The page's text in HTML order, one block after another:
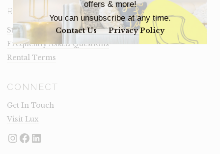
offers & more!
You can unsubscribe at any time.
Contact Us Privacy Policy
RESOURCES
Staging Insights Blog
Frequently Asked Questions
Rental Terms
CONNECT
Get In Touch
Visit Lux
Instagram
Facebook
LinkedIn